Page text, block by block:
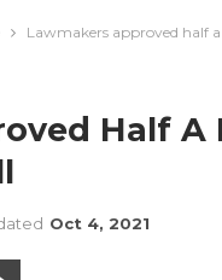
Lawmakers approved half
Half
Oct 4, 2021